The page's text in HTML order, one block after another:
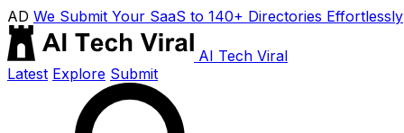
AD We Submit Your SaaS to 140+ Directories Effortlessly
AI Tech Viral
Latest Explore Submit